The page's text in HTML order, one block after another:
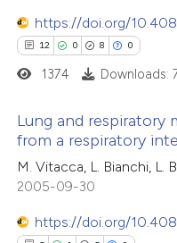
describing whether
mentions, or contrasts
cited claim, and a label
was made.
Mentioning
Contrasting
how this article has been
atscite.ai
been cited by providing the
https://doi.org/
12 0 8 0
12
0
8
Citing Publications
Supporting
Mentioning
1374 Downloads:
Lung and respiratory
from a respiratory
M. Vitacca, L. Bianchi, L.
2005-09-30
https://doi.org/